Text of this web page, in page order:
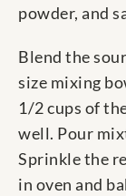
powder, and
Blend the
size mixing
1/2 cups of
well. Pour
Sprinkle the
in oven and